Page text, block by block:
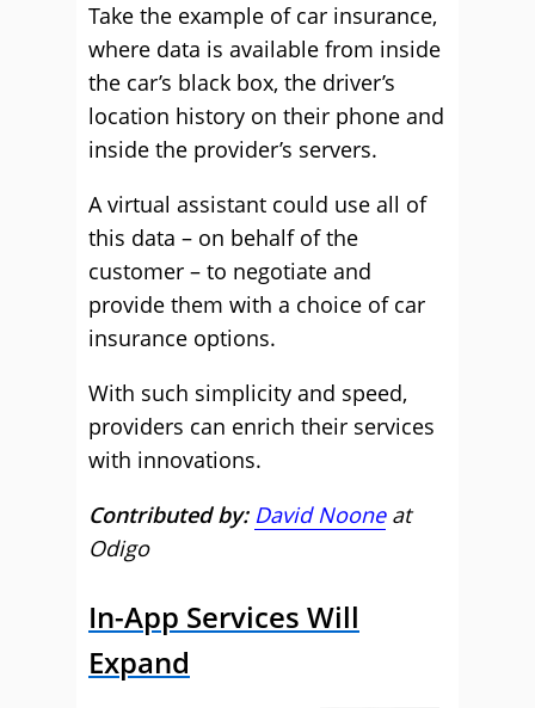
Take the example of car insurance,
where data is available from inside
the car’s black box, the driver’s
location history on their phone and
inside the provider’s servers.
A virtual assistant could use all of
this data – on behalf of the
customer – to negotiate and
provide them with a choice of car
insurance options.
With such simplicity and speed,
providers can enrich their services
with innovations.
Contributed by: David Nooneat
Odigo
In-App Services Will
Expand